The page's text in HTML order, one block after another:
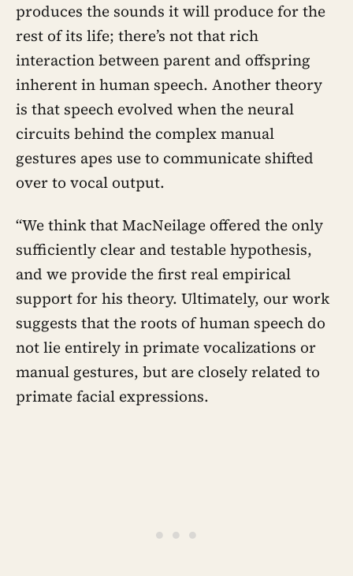
produces the sounds it will produce for the
rest of its life; there’s not that rich
interaction between parent and offspring
inherent in human speech. Another theory
is that speech evolved when the neural
circuits behind the complex manual
gestures apes use to communicate shifted
over to vocal output.
“We think that MacNeilage offered the only
sufficiently clear and testable hypothesis,
and we provide the first real empirical
support for his theory. Ultimately, our work
suggests that the roots of human speech do
not lie entirely in primate vocalizations or
manual gestures, but are closely related to
primate facial expressions.